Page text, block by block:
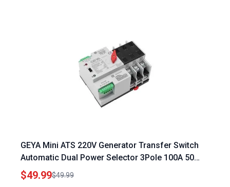
GEYA Mini ATS 220V Generator Transfer Switch
Automatic Dual Power Selector 3Pole 100A 50
60Hz Black
$49.99$49.99